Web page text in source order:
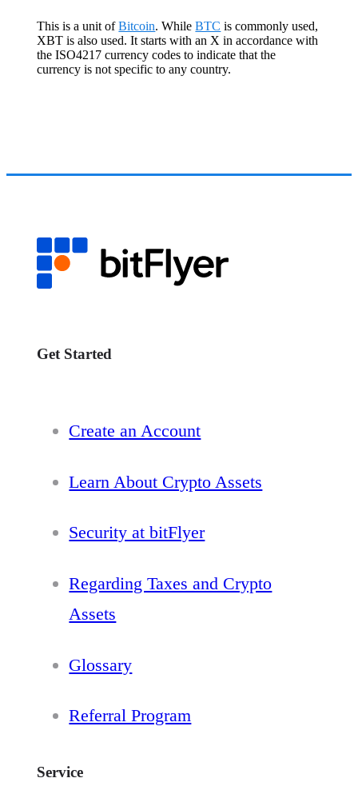
This is a unit ofBitcoin. WhileBTC is commonly used,
XBT is also used. It starts with an X in accordance with
the ISO4217 currency codes to indicate that the
currency is not specific to any country.
Get Started
Create an Account
Learn About Crypto Assets
Security at bitFlyer
Regarding Taxes and Crypto
Assets
Glossary
Referral Program
Service